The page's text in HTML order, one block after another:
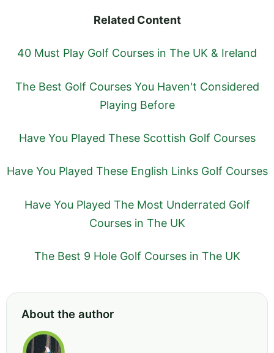
Related Content
40 Must Play Golf Courses in The UK & Ireland
The Best Golf Courses You Haven't Considered
Playing Before
Have You Played These Scottish Golf Courses
Have You Played These English Links Golf Courses
Have You Played The Most Underrated Golf
Courses in The UK
The Best 9 Hole Golf Courses in The UK
About the author